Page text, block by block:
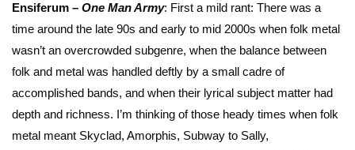
Ensiferum – One Man Army: First a mild rant: There was a
time around the late 90s and early to mid 2000s when folk metal
wasn’t an overcrowded subgenre, when the balance between
folk and metal was handled deftly by a small cadre of
accomplished bands, and when their lyrical subject matter had
depth and richness. I’m thinking of those heady times when folk
metal meant Skyclad, Amorphis, Subway to Sally,